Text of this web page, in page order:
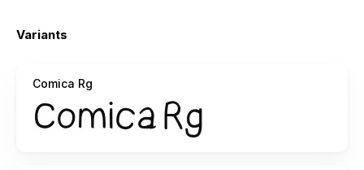
Variants
Comica Rg